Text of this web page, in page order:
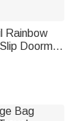
Rainbow
Doormat
to School